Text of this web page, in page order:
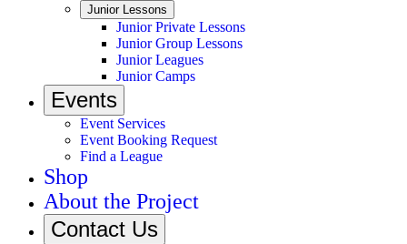
Junior Lessons
Junior Private Lessons
Junior Group Lessons
Junior Leagues
Junior Camps
Events
Event Services
Event Booking Request
Find a League
Shop
About the Project
Contact Us